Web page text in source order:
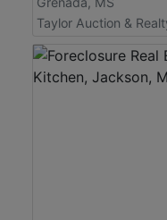
Taylor Auction &